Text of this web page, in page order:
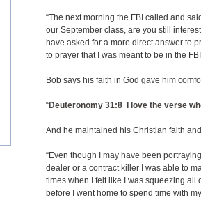
“The next morning the FBI called and
our September class, are you still
have asked for a more direct answer to
to prayer that I was meant to be in the
Bob says his faith in God gave him
“Deuteronomy 31:8 I love the verse
And he maintained his Christian faith
“Even though I may have been
dealer or a contract killer I was able to
times when I felt like I was squeezing all
before I went home to spend time with